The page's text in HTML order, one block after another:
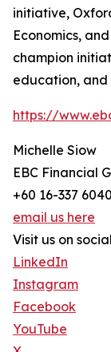
initiative,
Economics,
champion
education, and
https://
Michelle Siow
EBC Financial
+60 16-337 6040
email us here
Visit us on
LinkedIn
Instagram
Facebook
YouTube